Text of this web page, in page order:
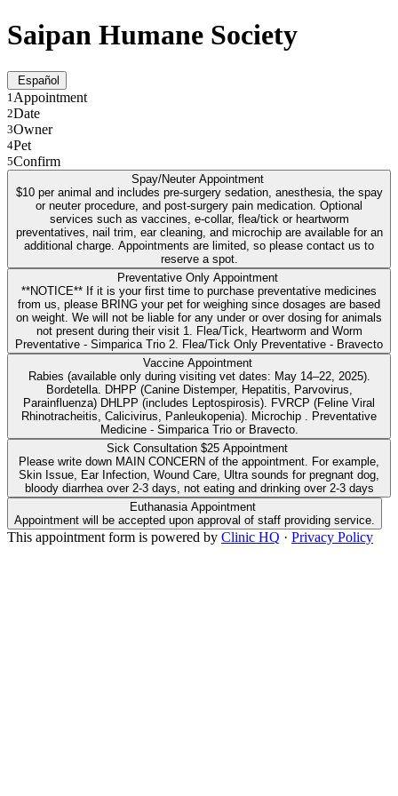
Saipan Humane Society
Español
1Appointment
2Date
3Owner
4Pet
5Confirm
Spay/Neuter Appointment
$10 per animal and includes pre-surgery sedation, anesthesia, the spay
or neuter procedure, and post-surgery pain medication. Optional
services such as vaccines, e-collar, flea/tick or heartworm
preventatives, nail trim, ear cleaning, and microchip are available for an
additional charge. Appointments are limited, so please contact us to
reserve a spot.
Preventative Only Appointment
**NOTICE** If it is your first time to purchase preventative medicines
from us, please BRING your pet for weighing since dosages are based
on weight. We will not be liable for any under or over dosing for animals
not present during their visit 1. Flea/Tick, Heartworm and Worm
Preventative - Simparica Trio 2. Flea/Tick Only Preventative - Bravecto
Vaccine Appointment
Rabies (available only during visiting vet dates: May 14–22, 2025).
Bordetella. DHPP (Canine Distemper, Hepatitis, Parvovirus,
Parainfluenza) DHLPP (includes Leptospirosis). FVRCP (Feline Viral
Rhinotracheitis, Calicivirus, Panleukopenia). Microchip . Preventative
Medicine - Simparica Trio or Bravecto.
Sick Consultation $25 Appointment
Please write down MAIN CONCERN of the appointment. For example,
Skin Issue, Ear Infection, Wound Care, Ultra sounds for pregnant dog,
bloody diarrhea over 2-3 days, not eating and drinking over 2-3 days
Euthanasia Appointment
Appointment will be accepted upon approval of staff providing service.
This appointment form is powered by Clinic HQ · Privacy Policy